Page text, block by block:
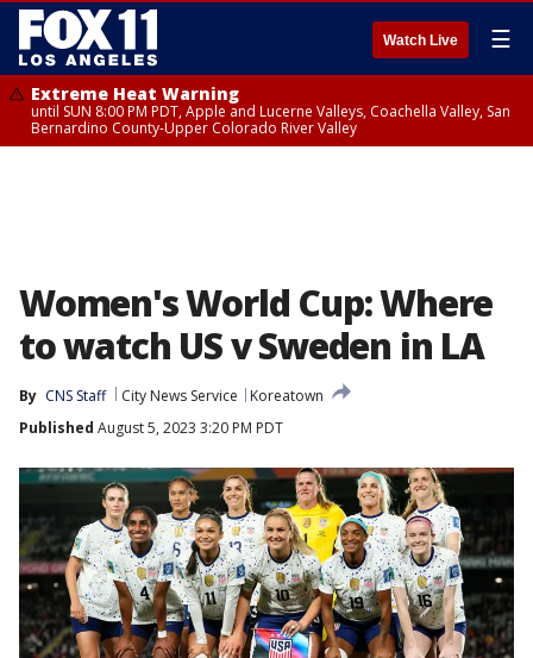
Watch Live ☰
Extreme Heat Warning
until SUN 8:00 PM PDT, Apple and Lucerne Valleys, Coachella Valley, San
Bernardino County-Upper Colorado River Valley
Women's World Cup: Where
to watch US v Sweden in LA
By CNS Staff City News Service
Koreatown
Published August 5, 2023 3:20 PM PDT